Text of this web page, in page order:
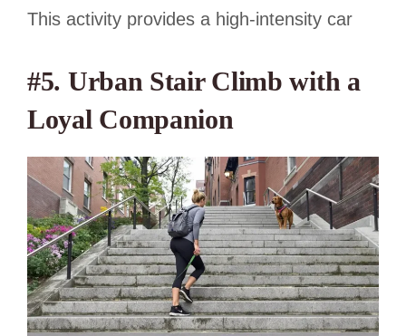
This activity provides a high-intensity car
#5. Urban Stair Climb with a
Loyal Companion